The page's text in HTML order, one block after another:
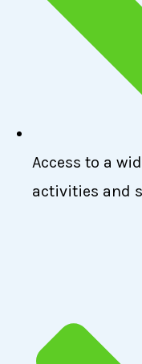
Access to a
activities and